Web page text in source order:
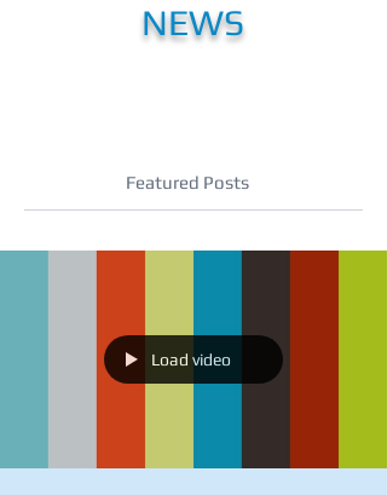
NEWS
Featured Posts
Load video